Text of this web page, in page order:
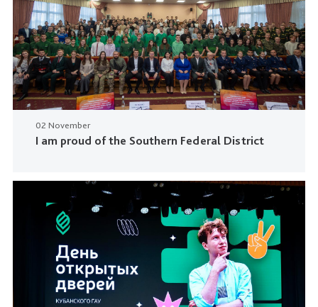
02 November
I am proud of the Southern Federal District